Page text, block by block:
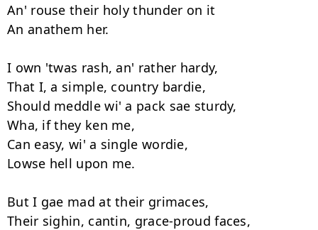
An' rouse their holy thunder on it
An anathem her.
I own 'twas rash, an' rather hardy,
That I, a simple, country bardie,
Should meddle wi' a pack sae sturdy,
Wha, if they ken me,
Can easy, wi' a single wordie,
Lowse hell upon me.
But I gae mad at their grimaces,
Their sighin, cantin, grace-proud faces,